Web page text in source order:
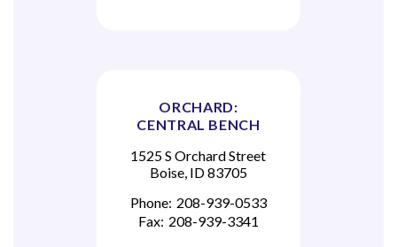
ORCHARD:
CENTRAL BENCH
1525 S Orchard Street
Boise, ID 83705
Phone: 208-939-0533
Fax: 208-939-3341